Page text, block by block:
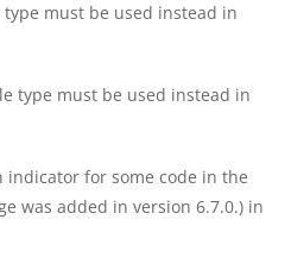
must be used instead in
type must be used instead in
indicator for some code in the
was added in version 6.7.0.) in